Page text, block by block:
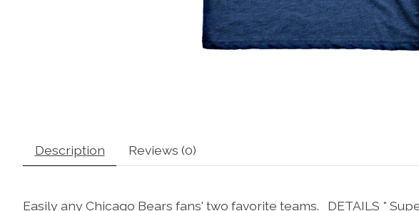
Description Reviews (0)
Easily any Chicago Bears fans' two favorite teams. DETAILS *